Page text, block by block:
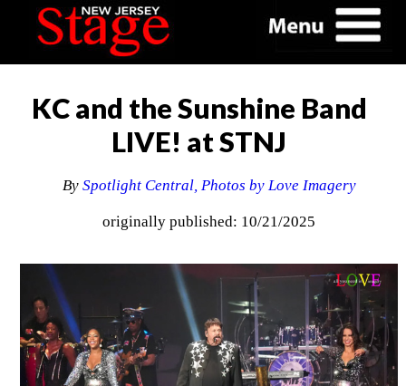
KC and the Sunshine Band
LIVE! at STNJ
By Spotlight Central, Photos by Love Imagery
originally published: 10/21/2025